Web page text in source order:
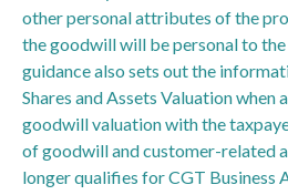
other personal attributes of the
the goodwill will be personal to
guidance also sets out the
Shares and Assets Valuation when
goodwill valuation with the
of goodwill and customer-related
longer qualifies for CGT Business